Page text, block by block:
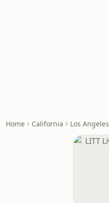
Home California Los Angeles